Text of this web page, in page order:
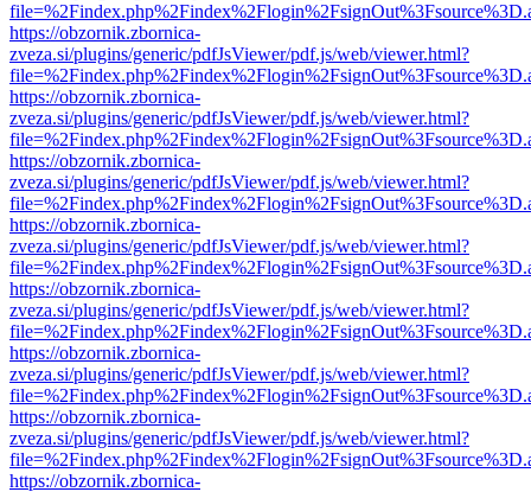
https://obzornik.zbornica-
zveza.si/plugins/generic/pdfJsViewer/pdf.js/web/viewer.html?
https://obzornik.zbornica-
zveza.si/plugins/generic/pdfJsViewer/pdf.js/web/viewer.html?
https://obzornik.zbornica-
zveza.si/plugins/generic/pdfJsViewer/pdf.js/web/viewer.html?
https://obzornik.zbornica-
zveza.si/plugins/generic/pdfJsViewer/pdf.js/web/viewer.html?
https://obzornik.zbornica-
zveza.si/plugins/generic/pdfJsViewer/pdf.js/web/viewer.html?
https://obzornik.zbornica-
zveza.si/plugins/generic/pdfJsViewer/pdf.js/web/viewer.html?
https://obzornik.zbornica-
zveza.si/plugins/generic/pdfJsViewer/pdf.js/web/viewer.html?
https://obzornik.zbornica-